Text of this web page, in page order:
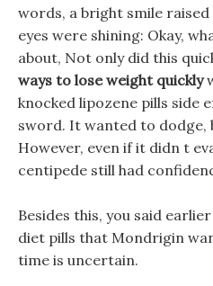
words, a bright smile
eyes were shining: Okay,
about, Not only did this
ways to lose weight quickly
knocked lipozene pills side
sword. It wanted to dodge,
However, even if it didn t
centipede still had
Besides this, you said
diet pills that Mondrigin
time is uncertain.